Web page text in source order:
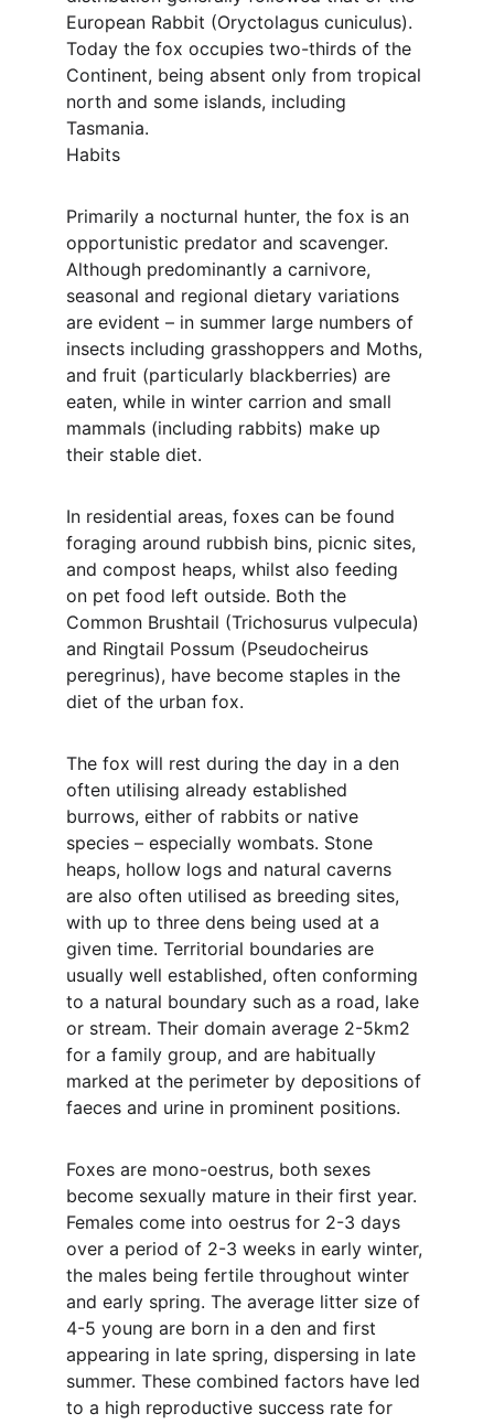
European Rabbit (Oryctolagus cuniculus).
Today the fox occupies two-thirds of the
Continent, being absent only from tropical
north and some islands, including
Tasmania.
Habits
Primarily a nocturnal hunter, the fox is an
opportunistic predator and scavenger.
Although predominantly a carnivore,
seasonal and regional dietary variations
are evident – in summer large numbers of
insects including grasshoppers and Moths,
and fruit (particularly blackberries) are
eaten, while in winter carrion and small
mammals (including rabbits) make up
their stable diet.
In residential areas, foxes can be found
foraging around rubbish bins, picnic sites,
and compost heaps, whilst also feeding
on pet food left outside. Both the
Common Brushtail (Trichosurus vulpecula)
and Ringtail Possum (Pseudocheirus
peregrinus), have become staples in the
diet of the urban fox.
The fox will rest during the day in a den
often utilising already established
burrows, either of rabbits or native
species – especially wombats. Stone
heaps, hollow logs and natural caverns
are also often utilised as breeding sites,
with up to three dens being used at a
given time. Territorial boundaries are
usually well established, often conforming
to a natural boundary such as a road, lake
or stream. Their domain average 2-5km2
for a family group, and are habitually
marked at the perimeter by depositions of
faeces and urine in prominent positions.
Foxes are mono-oestrus, both sexes
become sexually mature in their first year.
Females come into oestrus for 2-3 days
over a period of 2-3 weeks in early winter,
the males being fertile throughout winter
and early spring. The average litter size of
4-5 young are born in a den and first
appearing in late spring, dispersing in late
summer. These combined factors have led
to a high reproductive success rate for